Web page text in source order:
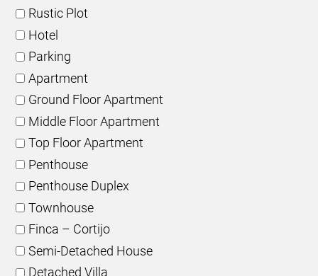
Rustic Plot
Hotel
Parking
Apartment
Ground Floor Apartment
Middle Floor Apartment
Top Floor Apartment
Penthouse
Penthouse Duplex
Townhouse
Finca – Cortijo
Semi-Detached House
Detached Villa